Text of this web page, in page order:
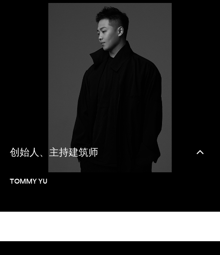
创始人、主持建筑师
TOMMY YU